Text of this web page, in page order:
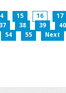
15 16 17
37 38 39 40
54 55 Next